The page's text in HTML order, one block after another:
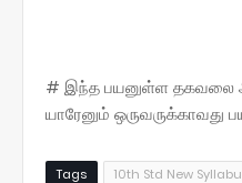
# இந்த பயனுள்ள தகவலை
யாரேனும் ஒருவருக்காவது
Tags 10th Std New